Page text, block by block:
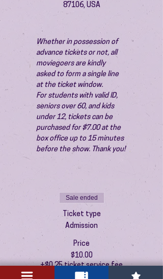
87106, USA
Whether in possession of
advance tickets or not, all
moviegoers are kindly
asked to form a single line
at the ticket window.
For students with valid ID,
seniors over 60, and kids
under 12, tickets can be
purchased for $7.00 at the
box office up to 15 minutes
before the show. Thank you!
Sale ended
Ticket type
Admission
Price
$10.00
+$0.25 ticket service fee